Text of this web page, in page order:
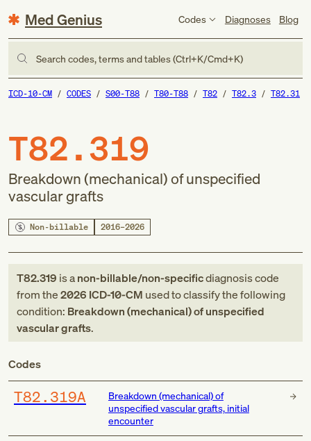
Med Genius Codes Diagnoses Blog
Search codes, terms and tables (Ctrl+K/Cmd+K)
ICD-10-CM CODES S00-T88 T80-T88 T82 T82.3 T82.31
T82.319
Breakdown (mechanical) of unspecified
vascular grafts
Non-billable 2016–2026
T82.319 is anon-billable/non-specificdiagnosis code
fromthe2026 ICD-10-CM used to classify the following
condition: Breakdown (mechanical) of unspecified
vascular grafts.
Codes
T82.319A
Breakdown (mechanical) of
unspecified vascular grafts, initial
encounter